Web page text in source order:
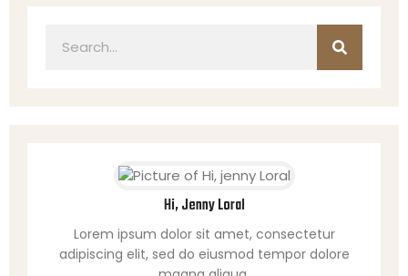
Hi, Jenny Loral
Lorem ipsum dolor sit amet, consectetur
adipiscing elit, sed do eiusmod tempor dolore